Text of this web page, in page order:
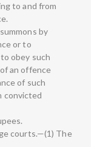
to and from
by
or to
obey such
an offence
of such
convicted
courts.—(1) The